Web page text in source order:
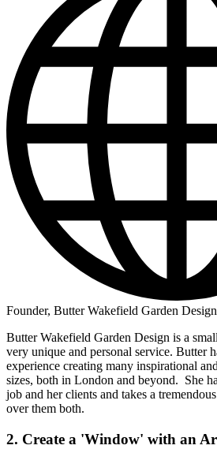
Founder, Butter Wakefield Garden Design
Butter Wakefield Garden Design is a
very unique and personal service. Butter
experience creating many inspirational
sizes, both in London and beyond. She
job and her clients and takes a
over them both.
2. Create a 'Window' with an